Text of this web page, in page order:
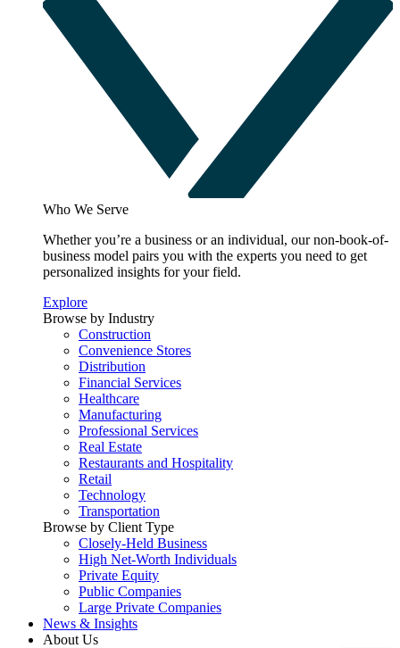
Who We Serve
Whether you’re a business or an individual, our non-book-of-
business model pairs you with the experts you need to get
personalized insights for your field.
Explore
Browse by Industry
Construction
Convenience Stores
Distribution
Financial Services
Healthcare
Manufacturing
Professional Services
Real Estate
Restaurants and Hospitality
Retail
Technology
Transportation
Browse by Client Type
Closely-Held Business
High Net-Worth Individuals
Private Equity
Public Companies
Large Private Companies
News & Insights
About Us